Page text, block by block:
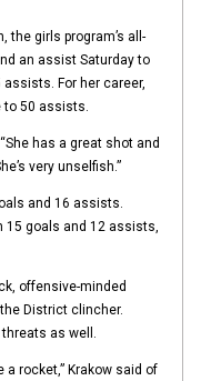
the girls program’s all-
an assist Saturday to
For her career,
50 assists.
has a great shot and
very unselfish.”
and 16 assists.
15 goals and 12 assists,
offensive-minded
District clincher.
as well.
a rocket,” Krakow said of